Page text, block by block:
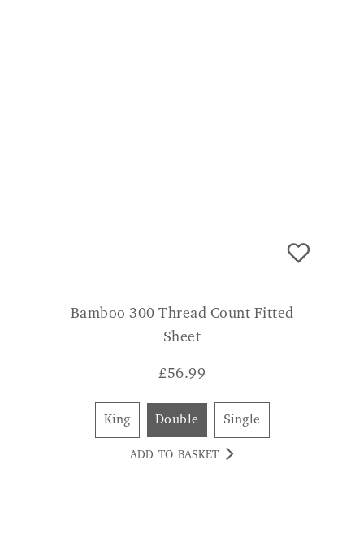
Bamboo 300 Thread Count Fitted
Sheet
£56.99
King Double Single
ADD TO BASKET